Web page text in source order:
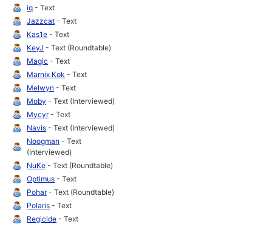
iq - Text
Jazzcat - Text
Kas1e - Text
KeyJ - Text (Roundtable)
Magic - Text
Marnix Kok - Text
Melwyn - Text
Moby - Text (Interviewed)
Mycyr- Text
Navis - Text (Interviewed)
Noogman - Text
(Interviewed)
NuKe - Text (Roundtable)
Optimus - Text
Pohar- Text (Roundtable)
Polaris - Text
Regicide - Text